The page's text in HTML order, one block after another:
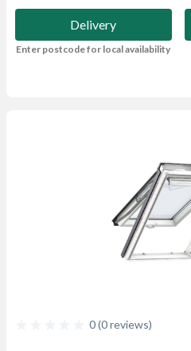
Delivery
Enter postcode for local availability
0 (0 reviews)